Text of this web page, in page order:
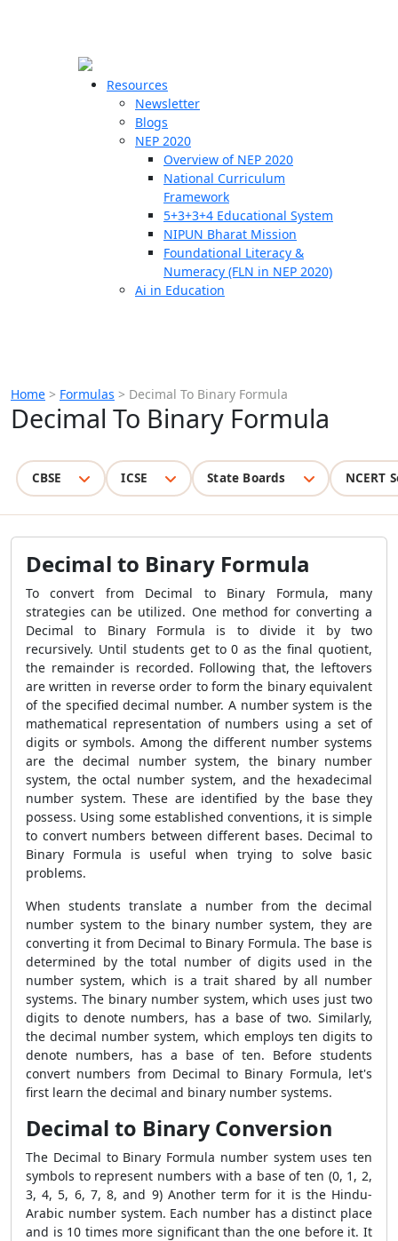
Resources
Newsletter
Blogs
NEP 2020
Overview of NEP 2020
National Curriculum
Framework
5+3+3+4 Educational System
NIPUN Bharat Mission
Foundational Literacy &
Numeracy (FLN in NEP 2020)
Ai in Education
Home > Formulas > Decimal To Binary Formula
Decimal To Binary Formula
CBSE ICSE State Boards NCERT
Decimal to Binary Formula
To convert from Decimal to Binary Formula, many
strategies can be utilized. One method for converting a
Decimal to Binary Formula is to divide it by two
recursively. Until students get to 0 as the final quotient,
the remainder is recorded. Following that, the leftovers
are written in reverse order to form the binary equivalent
of the specified decimal number. A number system is the
mathematical representation of numbers using a set of
digits or symbols. Among the different number systems
are the decimal number system, the binary number
system, the octal number system, and the hexadecimal
number system. These are identified by the base they
possess. Using some established conventions, it is simple
to convert numbers between different bases. Decimal to
Binary Formula is useful when trying to solve basic
problems.
When students translate a number from the decimal
number system to the binary number system, they are
converting it from Decimal to Binary Formula. The base is
determined by the total number of digits used in the
number system, which is a trait shared by all number
systems. The binary number system, which uses just two
digits to denote numbers, has a base of two. Similarly,
the decimal number system, which employs ten digits to
denote numbers, has a base of ten. Before students
convert numbers from Decimal to Binary Formula, let's
first learn the decimal and binary number systems.
Decimal to Binary Conversion
The Decimal to Binary Formula number system uses ten
symbols to represent numbers with a base of ten (0, 1, 2,
3, 4, 5, 6, 7, 8, and 9) Another term for it is the Hindu-
Arabic number system. Each number has a distinct place
and is 10 times more significant than the one before it. It